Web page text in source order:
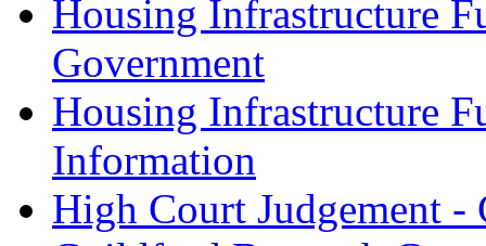
Housing Infrastructure
Government
Housing Infrastructure
Information
High Court Judgement